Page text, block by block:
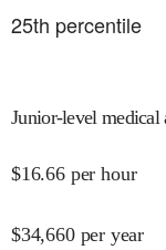
25th percentile
Junior-level medical
$16.66 per hour
$34,660 per year